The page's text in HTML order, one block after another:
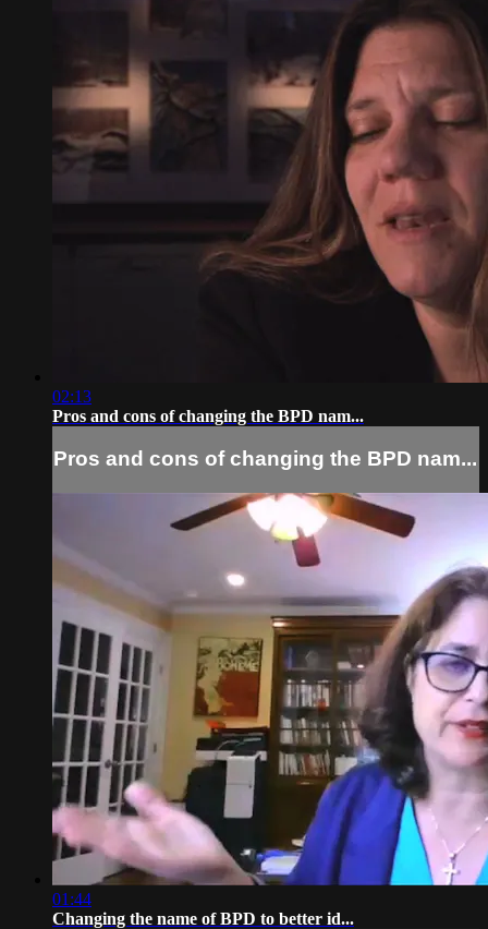
02:13
Pros and cons of changing the BPD nam...
Pros and cons of changing the BPD nam...
01:44
Changing the name of BPD to better id...